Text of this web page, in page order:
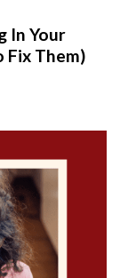
In Your
Fix Them)